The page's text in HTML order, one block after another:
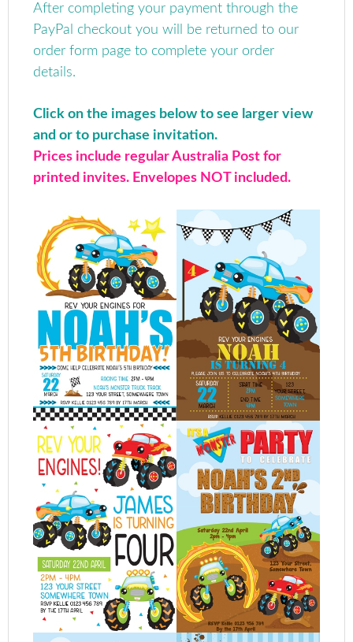
After completing your payment through the
PayPal checkout you will be returned to our
order form page to complete your order
details.
Click on the images below to see larger view
and or to purchase invitation.
Prices include regular Australia Post for
printed invites. Envelopes NOT included.